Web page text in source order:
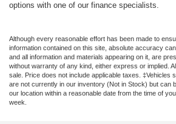
options with one of our finance specialists.
Although every reasonable effort has been made to
information contained on this site, absolute accuracy
and all information and materials appearing on it, are
without warranty of any kind, either express or implied.
sale. Price does not include applicable taxes. ‡Vehicles
are not currently in our inventory (Not in Stock) but can
our location within a reasonable date from the time of
week.